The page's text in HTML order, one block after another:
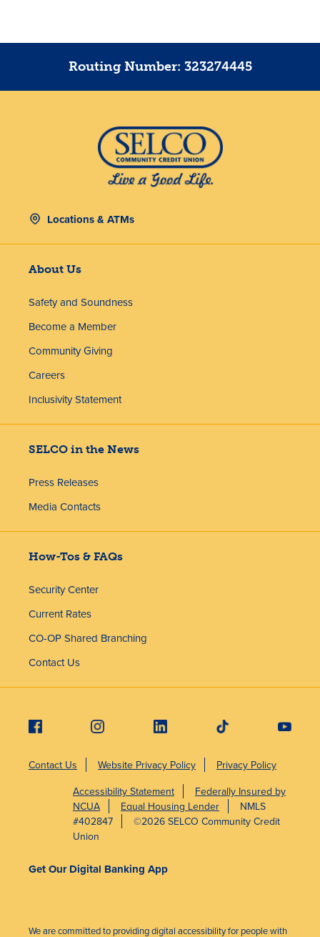
Routing Number: 323274445
Locations & ATMs
About Us
Safety and Soundness
Become a Member
Community Giving
Careers
Inclusivity Statement
SELCO in the News
Press Releases
Media Contacts
How-Tos & FAQs
Security Center
Current Rates
CO-OP Shared Branching
Contact Us
Contact Us Website Privacy Policy
Privacy Policy
Accessibility Statement
Federally Insured by
NCUA
Equal Housing Lender
NMLS
#402847
©2026 SELCO Community Credit
Union
Get Our Digital Banking App
We are committed to providing digital accessibility for people with